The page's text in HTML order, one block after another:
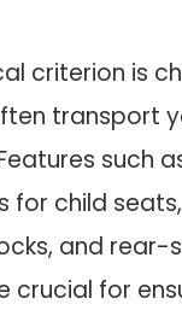
criterion is
transport
such as
for child
and rear-
crucial for